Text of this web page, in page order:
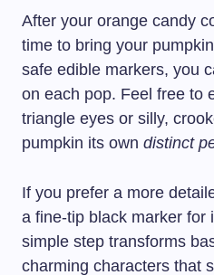
After your orange candy
time to bring your
safe edible markers, you
on each pop. Feel free to
triangle eyes or silly,
pumpkin its own distinct
If you prefer a more
a fine-tip black marker for
simple step transforms
charming characters that